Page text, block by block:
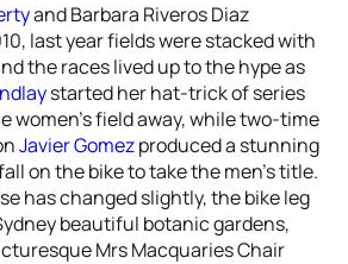
and Barbara Riveros Diaz
last year fields were stacked with
the races lived up to the hype as
started her hat-trick of series
women’s field away, while two-time
Javier Gomezproduced a stunning
on the bike to take the men’s title.
has changed slightly, the bike leg
beautiful botanic gardens,
Mrs Macquaries Chair